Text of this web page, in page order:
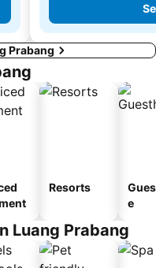
Prabang
Resorts
e
Luang Prabang